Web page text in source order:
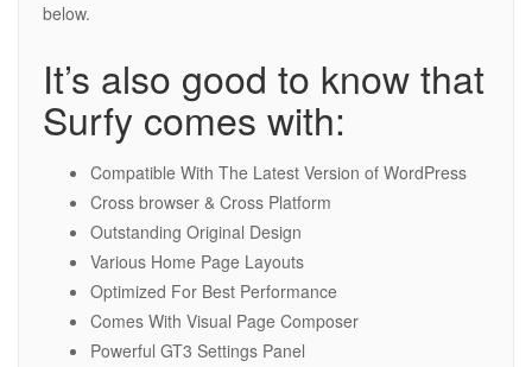
below.
It’s also good to know that
Surfy comes with:
Compatible With The Latest Version of WordPress
Cross browser & Cross Platform
Outstanding Original Design
Various Home Page Layouts
Optimized For Best Performance
Comes With Visual Page Composer
Powerful GT3 Settings Panel